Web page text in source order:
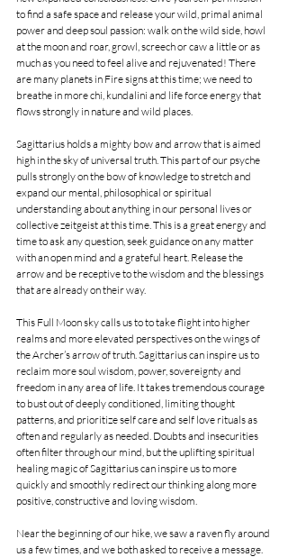
to find a safe space and release your wild, primal animal
power and deep soul passion: walk on the wild side, howl
at the moon and roar, growl, screech or caw a little or as
much as you need to feel alive and rejuvenated! There
are many planets in Fire signs at this time; we need to
breathe in more chi, kundalini and life force energy that
flows strongly in nature and wild places.
Sagittarius holds a mighty bow and arrow that is aimed
high in the sky of universal truth. This part of our psyche
pulls strongly on the bow of knowledge to stretch and
expand our mental, philosophical or spiritual
understanding about anything in our personal lives or
collective zeitgeist at this time. This is a great energy and
time to ask any question, seek guidance on any matter
with an open mind and a grateful heart. Release the
arrow and be receptive to the wisdom and the blessings
that are already on their way.
This Full Moon sky calls us to to take flight into higher
realms and more elevated perspectives on the wings of
the Archer’s arrow of truth. Sagittarius can inspire us to
reclaim more soul wisdom, power, sovereignty and
freedom in any area of life. It takes tremendous courage
to bust out of deeply conditioned, limiting thought
patterns, and prioritize self care and self love rituals as
often and regularly as needed. Doubts and insecurities
often filter through our mind, but the uplifting spiritual
healing magic of Sagittarius can inspire us to more
quickly and smoothly redirect our thinking along more
positive, constructive and loving wisdom.
Near the beginning of our hike, we saw a raven fly around
us a few times, and we both asked to receive a message.